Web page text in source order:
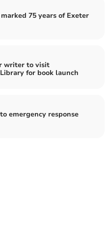
75 years of Exeter
writer to visit
for book launch
emergency response